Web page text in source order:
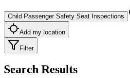
Child Passenger Safety Seat Inspections
Add my location
Filter
Search Results